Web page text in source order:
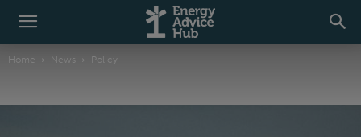
Home News Policy